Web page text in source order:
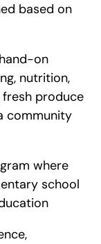
based on
on
nutrition,
produce
community
where
school